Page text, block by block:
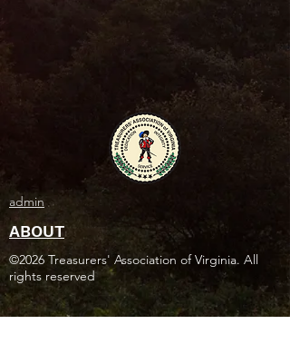
admin
ABOUT
©2026 Treasurers' Association of Virginia. All
rights reserved